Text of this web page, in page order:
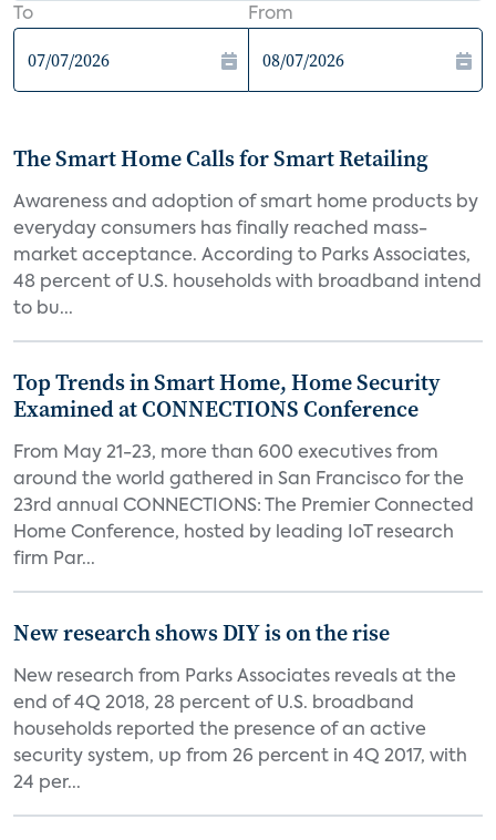
To From
The Smart Home Calls for Smart Retailing
Awareness and adoption of smart home products by
everyday consumers has finally reached mass-
market acceptance. According to Parks Associates,
48 percent of U.S. households with broadband intend
to bu...
Top Trends in Smart Home, Home Security
Examined at CONNECTIONS Conference
From May 21-23, more than 600 executives from
around the world gathered in San Francisco for the
23rd annual CONNECTIONS: The Premier Connected
Home Conference, hosted by leading IoT research
firm Par...
New research shows DIY is on the rise
New research from Parks Associates reveals at the
end of 4Q 2018, 28 percent of U.S. broadband
households reported the presence of an active
security system, up from 26 percent in 4Q 2017, with
24 per...